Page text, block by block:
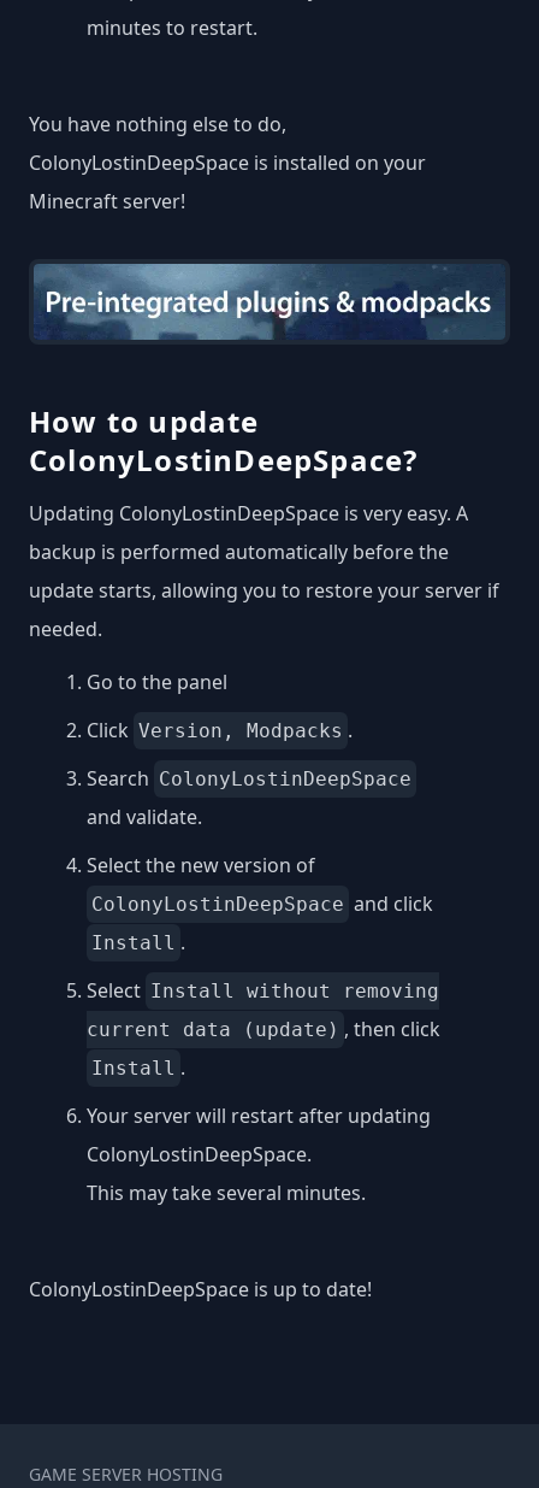
minutes to restart.
You have nothing else to do,
ColonyLostinDeepSpace is installed on your
Minecraft server!
How to update
ColonyLostinDeepSpace?
Updating ColonyLostinDeepSpace is very easy. A
backup is performed automatically before the
update starts, allowing you to restore your server if
needed.
Go to the panel
Click Version, Modpacks .
Search ColonyLostinDeepSpace
and validate.
Select the new version of
ColonyLostinDeepSpace and click
Install .
Select Install without removing
current data (update) , then click
Install .
Your server will restart after updating
ColonyLostinDeepSpace.
This may take several minutes.
ColonyLostinDeepSpace is up to date!
GAME SERVER HOSTING